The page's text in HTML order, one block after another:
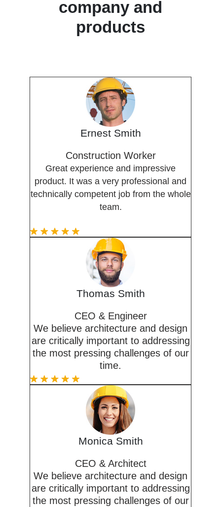
company and
products
Ernest Smith
Construction Worker
Great experience and impressive
product. It was a very professional and
technically competent job from the whole
team.
Thomas Smith
CEO & Engineer
We believe architecture and design
are critically important to addressing
the most pressing challenges of our
time.
Monica Smith
CEO & Architect
We believe architecture and design
are critically important to addressing
the most pressing challenges of our